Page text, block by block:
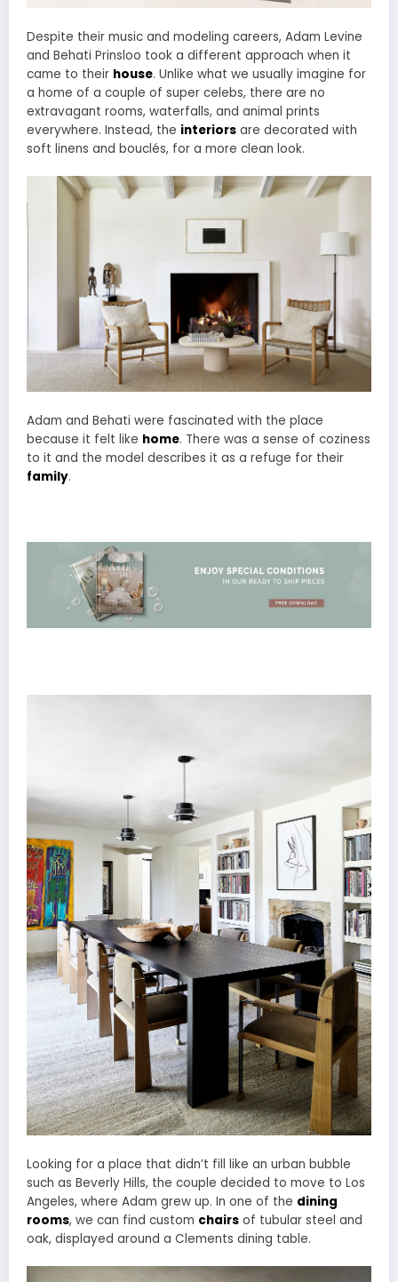
Despite their music and modeling careers, Adam Levine
and Behati Prinsloo took a different approach when it
came to their house. Unlike what we usually imagine for
a home of a couple of super celebs, there are no
extravagant rooms, waterfalls, and animal prints
everywhere. Instead, the interiors are decorated with
soft linens and bouclés, for a more clean look.
Adam and Behati were fascinated with the place
because it felt like home. There was a sense of coziness
to it and the model describes it as a refuge for their
family.
Looking for a place that didn’t fill like an urban bubble
such as Beverly Hills, the couple decided to move to Los
Angeles, where Adam grew up. In one of the dining
rooms, we can find custom chairs of tubular steel and
oak, displayed around a Clements dining table.